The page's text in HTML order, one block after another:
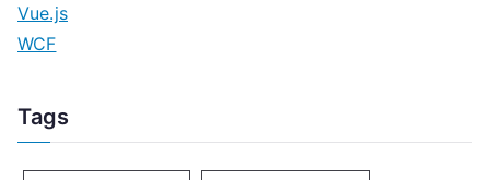
Vue.js
WCF
Tags